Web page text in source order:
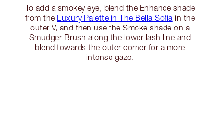
To add a smokey eye, blend the Enhance shade
from the
Luxury Palette in The Bella Sofia in the
outer V, and then use the Smoke shade on a
Smudger Brush along the lower lash line and
blend towards the outer corner for a more
intense gaze.